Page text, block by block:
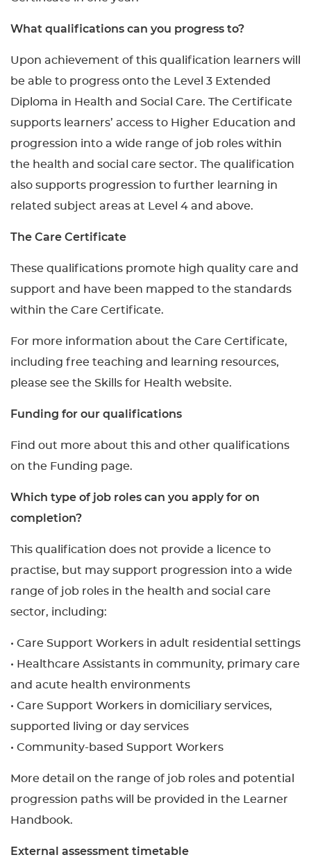
What qualifications can you progress to?
Upon achievement of this qualification learners will
be able to progress onto the Level 3 Extended
Diploma in Health and Social Care. The Certificate
supports learners’ access to Higher Education and
progression into a wide range of job roles within
the health and social care sector. The qualification
also supports progression to further learning in
related subject areas at Level 4 and above.
The Care Certificate
These qualifications promote high quality care and
support and have been mapped to the standards
within the Care Certificate.
For more information about the Care Certificate,
including free teaching and learning resources,
please see the Skills for Health website.
Funding for our qualifications
Find out more about this and other qualifications
on the Funding page.
Which type of job roles can you apply for on
completion?
This qualification does not provide a licence to
practise, but may support progression into a wide
range of job roles in the health and social care
sector, including:
• Care Support Workers in adult residential settings
• Healthcare Assistants in community, primary care
and acute health environments
• Care Support Workers in domiciliary services,
supported living or day services
• Community-based Support Workers
More detail on the range of job roles and potential
progression paths will be provided in the Learner
Handbook.
External assessment timetable